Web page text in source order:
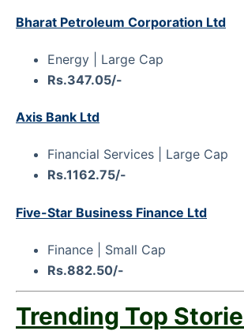
Bharat Petroleum Corporation Ltd
Energy | Large Cap
Rs.347.05/-
Axis Bank Ltd
Financial Services | Large Cap
Rs.1162.75/-
Five-Star Business Finance Ltd
Finance | Small Cap
Rs.882.50/-
Trending Top